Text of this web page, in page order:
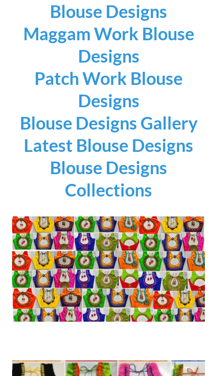
Blouse Designs
Maggam Work Blouse
Designs
Patch Work Blouse
Designs
Blouse Designs Gallery
Latest Blouse Designs
Blouse Designs
Collections